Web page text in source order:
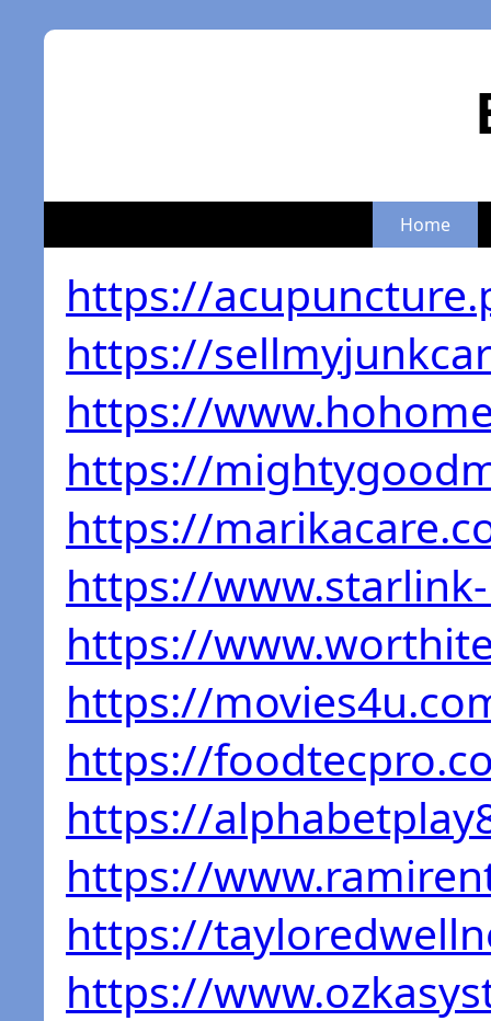
Home
https://
https://
https://
https://
https://
https://
https://
https://
https://
https://
https://
https://
https://